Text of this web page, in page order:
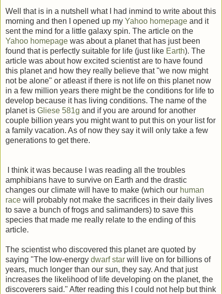
Well that is in a nutshell what I had inmind to write about this
morning and then I opened up my Yahoo homepage and it
sent the mind for a little galaxy spin. The article on the
Yahoo homepage was about a planet that has just been
found that is perfectly suitable for life (just like Earth). The
article was about how excited scientist are to have found
this planet and how they really believe that "we now might
not be alone" or atleast if there is not life on this planet now
in a few million years there might be the conditions for life to
develop because it has living conditions. The name of the
planet is Gliese 581g and if you are around for another
couple billion years you might want to put this on your list for
a family vacation. As of now they say it will only take a few
generations to get there.
I think it was because I was reading all the troubles
amphibians have to survive on Earth and the drastic
changes our climate will have to make (which our human
race will probably not make the sacrifices in their daily lives
to save a bunch of frogs and salimanders) to save this
species that made me really relate to the ending of this
article.
The scientist who discovered this planet are quoted by
saying "The low-energy dwarf star will live on for billions of
years, much longer than our sun, they say. And that just
increases the likelihood of life developing on the planet, the
discoverers said." After reading this I could not help but think